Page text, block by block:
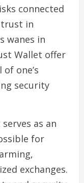
connected
in
wanes in
Wallet offer
one’s
security
as an
for
exchanges.